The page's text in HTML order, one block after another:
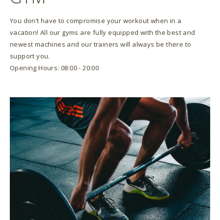
You don’t have to compromise your workout when in a
vacation! All our gyms are fully equipped with the best and
newest machines and our trainers will always be there to
support you.
Opening Hours: 08:00 - 20:00